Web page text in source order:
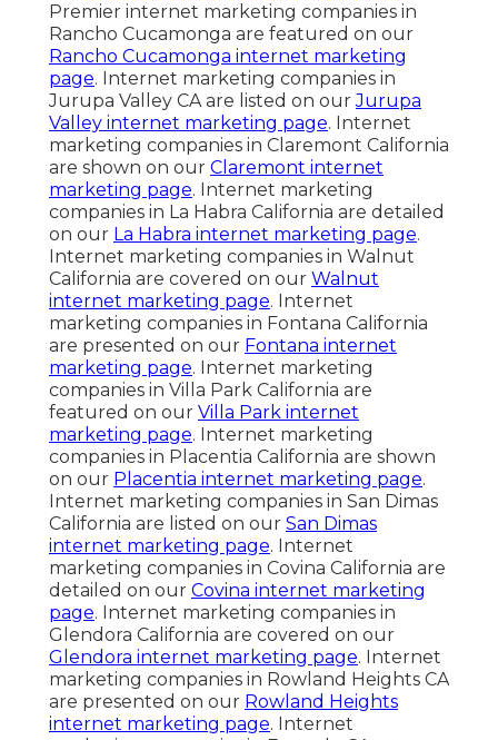
Premier internet marketing companies in
Rancho Cucamonga are featured on our
Rancho Cucamonga internet marketing
page. Internet marketing companies in
Jurupa Valley CA are listed on ourJurupa
Valley internet marketing page. Internet
marketing companies in Claremont California
are shown on our Claremont internet
marketing page. Internet marketing
companies in La Habra California are detailed
on our La Habra internet marketing page.
Internet marketing companies in Walnut
California are covered on our Walnut
internet marketing page. Internet
marketing companies in Fontana California
are presented on our Fontana internet
marketing page. Internet marketing
companies in Villa Park California are
featured on our Villa Park internet
marketing page. Internet marketing
companies in Placentia California are shown
on our Placentia internet marketing page.
Internet marketing companies in San Dimas
California are listed on our San Dimas
internet marketing page. Internet
marketing companies in Covina California are
detailed on our Covina internet marketing
page. Internet marketing companies in
Glendora California are covered on our
Glendora internet marketing page. Internet
marketing companies in Rowland Heights CA
are presented on our Rowland Heights
internet marketing page. Internet